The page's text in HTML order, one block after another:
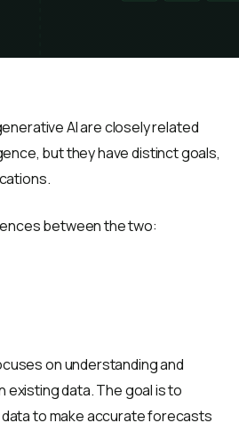
AI are closely related
but they have distinct goals,
between the two:
on understanding and
existing data. The goal is to
to make accurate forecasts